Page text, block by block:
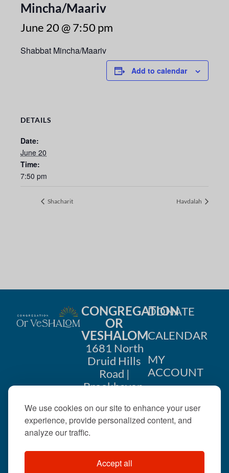
We use cookies on our site to enhance your user
experience, provide personalized content, and
analyze our traffic.
Accept all
Mincha/Maariv
June 20 @ 7:50 pm
Shabbat Mincha/Maariv
Add to calendar
DETAILS
Date:
June 20
Time:
7:50 pm
Shacharit Havdalah
CONGREGATION
OR
VESHALOM
1681 North
Druid Hills
Road |
Brookhaven,
404-633-
DONATE
CALENDAR
MY
ACCOUNT
US